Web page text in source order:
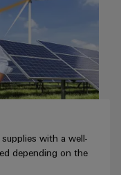
with a well-
depending on the